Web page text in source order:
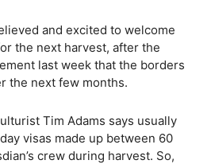
and excited to welcome
the next harvest, after the
last week that the borders
the next few months.
Tim Adams says usually
visas made up between 60
crew during harvest. So,